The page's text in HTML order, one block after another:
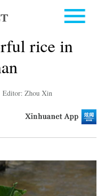
rice in
Editor: Zhou Xin